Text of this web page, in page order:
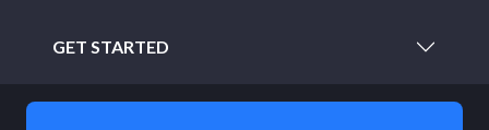
GET STARTED
LEARN MORE